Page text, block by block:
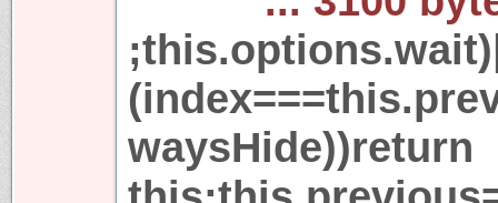
waysHide))return